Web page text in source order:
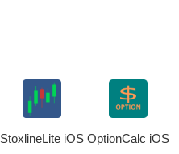
StoxlineLite iOS OptionCalc iOS